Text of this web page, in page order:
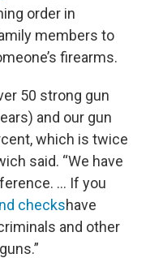
order in
members to
firearms.
50 strong gun
and our gun
which is twice
said. “We have
… If you
checkshave
and other